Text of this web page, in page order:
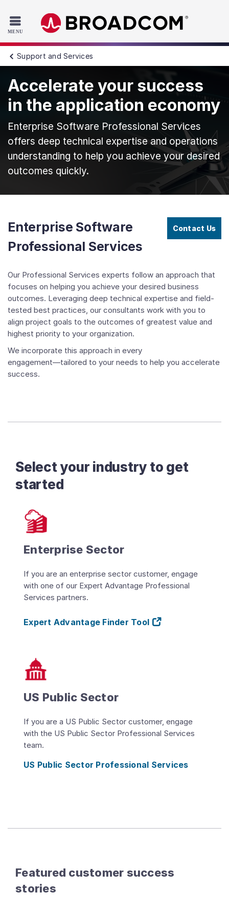
Skip to main content
Support and Services
Accelerate your success
in the application economy
Enterprise Software Professional Services
offers deep technical expertise and operations
understanding to help you achieve your desired
outcomes quickly.
Enterprise Software
Professional Services
Contact Us
Our Professional Services experts follow an approach that
focuses on helping you achieve your desired business
outcomes. Leveraging deep technical expertise and field-
tested best practices, our consultants work with you to
align project goals to the outcomes of greatest value and
highest priority to your organization.
We incorporate this approach in every
engagement―tailored to your needs to help you accelerate
success.
Select your industry to get
started
Enterprise Sector
If you are an enterprise sector customer, engage
with one of our Expert Advantage Professional
Services partners.
Expert Advantage Finder Tool
US Public Sector
If you are a US Public Sector customer, engage
with the US Public Sector Professional Services
team.
US Public Sector Professional Services
Featured customer success
stories